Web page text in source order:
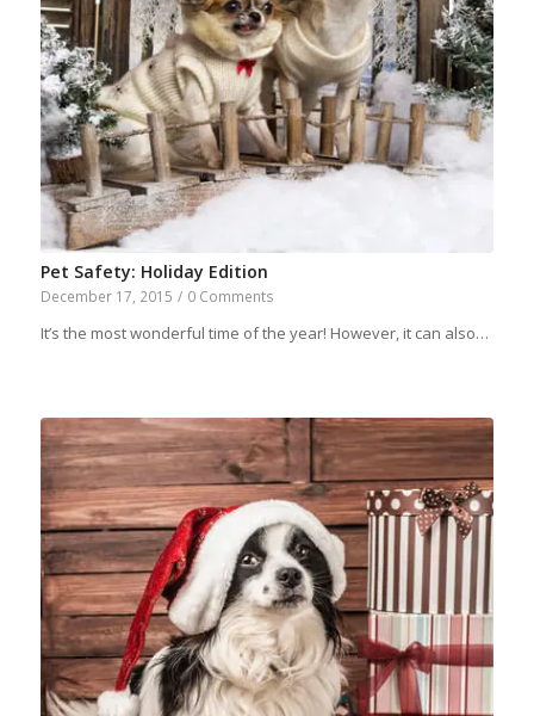
Pet Safety: Holiday Edition
December 17, 2015 / 0 Comments
It’s the most wonderful time of the year! However, it can also…